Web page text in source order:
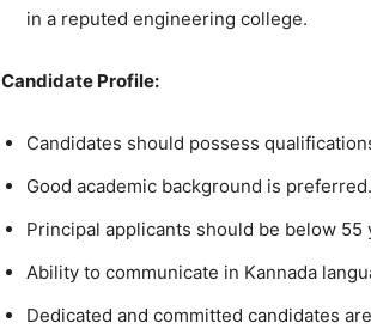
in a reputed engineering college.
Candidate Profile:
Candidates should possess
Good academic background is preferred.
Principal applicants should be below 55
Ability to communicate in Kannada
Dedicated and committed candidates